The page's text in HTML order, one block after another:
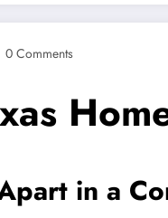
0 Comments
in a